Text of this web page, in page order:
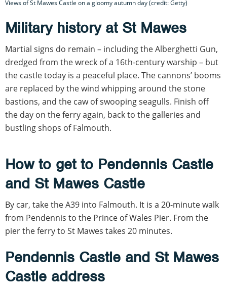
Views of St Mawes Castle on a gloomy autumn day (credit: Getty)
Military history at St Mawes
Martial signs do remain – including the Alberghetti Gun,
dredged from the wreck of a 16th-century warship – but
the castle today is a peaceful place. The cannons’ booms
are replaced by the wind whipping around the stone
bastions, and the caw of swooping seagulls. Finish off
the day on the ferry again, back to the galleries and
bustling shops of Falmouth.
How to get to Pendennis Castle
and St Mawes Castle
By car, take the A39 into Falmouth. It is a 20-minute walk
from Pendennis to the Prince of Wales Pier. From the
pier the ferry to St Mawes takes 20 minutes.
Pendennis Castle and St Mawes
Castle address